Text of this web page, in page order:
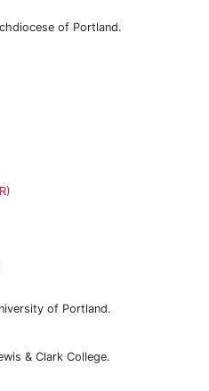
of Portland.
of Portland.
& Clark College.